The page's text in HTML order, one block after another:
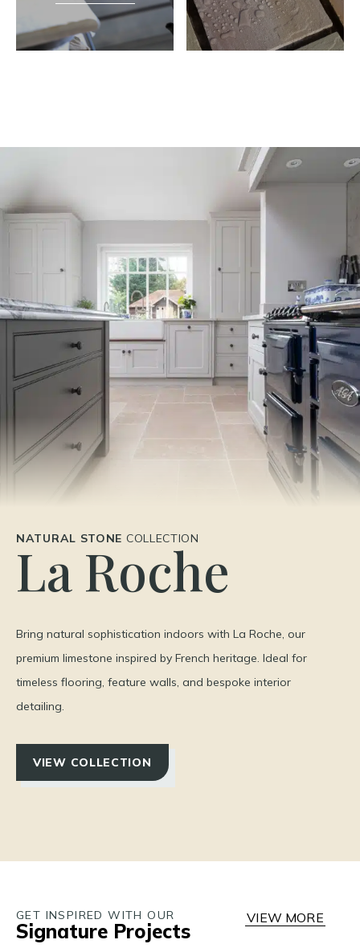
NATURAL STONE COLLECTION
La Roche
Bring natural sophistication indoors with La Roche, our
premium limestone inspired by French heritage. Ideal for
timeless flooring, feature walls, and bespoke interior
detailing.
VIEW COLLECTION
GET INSPIRED WITH OUR
Signature Projects
VIEW MORE